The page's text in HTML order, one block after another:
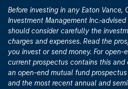
Before investing in any Eaton Vance,
Investment Management Inc.-
should consider carefully the
charges and expenses. Read the
you invest or send money. For
current prospectus contains this and
an open-end mutual fund
and the most recent annual and